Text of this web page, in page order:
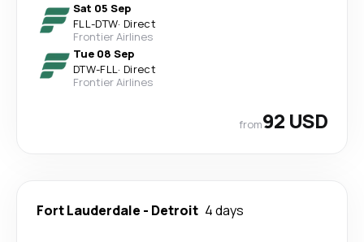
Sat 05 Sep
FLL-DTW· Direct
Frontier Airlines
Tue 08 Sep
DTW-FLL· Direct
Frontier Airlines
from92 USD
Fort Lauderdale - Detroit 4 days